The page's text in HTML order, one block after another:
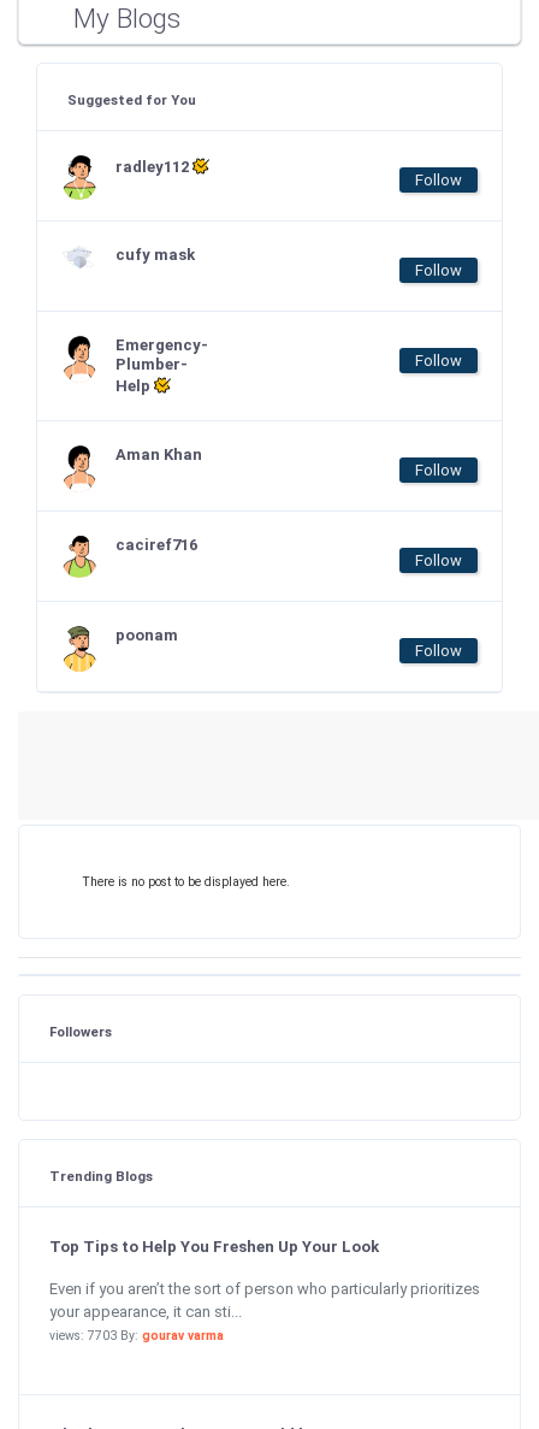
My Blogs
Suggested for You
radley112
Follow
cufy mask
Follow
Emergency-
Plumber-
Help
Follow
Aman Khan
Follow
caciref716
Follow
poonam
Follow
There is no post to be displayed here.
Followers
Trending Blogs
Top Tips to Help You Freshen Up Your Look
Even if you aren’t the sort of person who particularly prioritizes
your appearance, it can sti...
views: 7703 By: gourav varma